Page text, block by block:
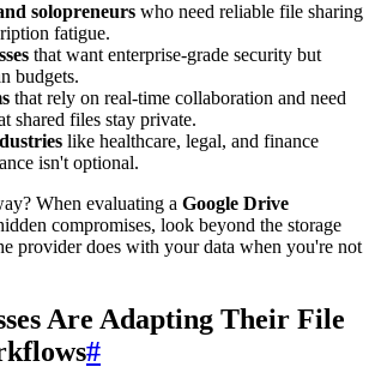
solopreneurs who need reliable file sharing
fatigue.
that want enterprise-grade security but
budgets.
that rely on real-time collaboration and need
shared files stay private.
like healthcare, legal, and finance
isn't optional.
When evaluating a Google Drive
compromises, look beyond the storage
provider does with your data when you're not
Are Adapting Their File
#